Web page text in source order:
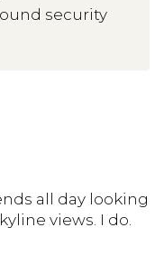
security
all day looking
views. I do.